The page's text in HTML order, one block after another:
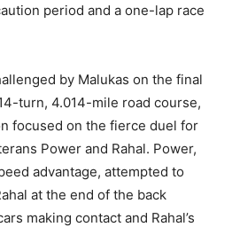
period and a one-lap race
by Malukas on the final
turn, 4.014-mile road course,
focused on the fierce duel for
Power and Rahal. Power,
advantage, attempted to
at the end of the back
making contact and Rahal’s